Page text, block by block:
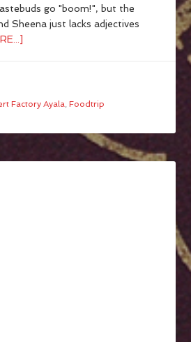
go "boom!", but the
Sheena just lacks adjectives
Factory Ayala,Foodtrip